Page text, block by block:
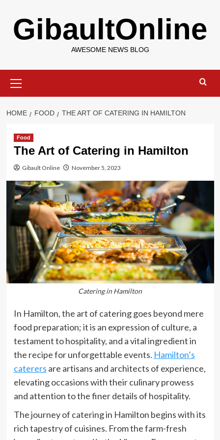
contentGibaultOnline
AWESOME NEWS BLOG
Menu
HOME FOOD THE ART OF CATERING IN HAMILTON
Food
The Art of Catering in Hamilton
Gibault Online November 5, 2023
Catering in Hamilton
In Hamilton, the art of catering goes beyond mere
food preparation; it is an expression of culture, a
testament to hospitality, and a vital ingredient in
the recipe for unforgettable events. Hamilton’s
caterers are artisans and architects of experience,
elevating occasions with their culinary prowess
and attention to the finer details of hospitality.
The journey of catering in Hamilton begins with its
rich tapestry of cuisines. From the farm-fresh